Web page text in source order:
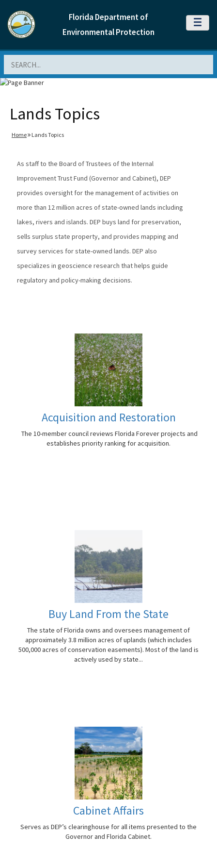
Florida Department of
Environmental Protection
MENU
Lands Topics
Home Lands Topics
As staff to the Board of Trustees of the Internal
Improvement Trust Fund (Governor and Cabinet), DEP
provides oversight for the management of activities on
more than 12 million acres of state-owned lands including
lakes, rivers and islands. DEP buys land for preservation,
sells surplus state property, and provides mapping and
survey services for state-owned lands. DEP also
specializes in geoscience research that helps guide
regulatory and policy-making decisions.
Acquisition and Restoration
The 10-member council reviews Florida Forever projects and
establishes priority ranking for acquisition.
Buy Land From the State
The state of Florida owns and oversees management of
approximately 3.8 million acres of uplands (which includes
500,000 acres of conservation easements). Most of the land is
actively used by state...
Cabinet Affairs
Serves as DEP’s clearinghouse for all items presented to the
Governor and Florida Cabinet.